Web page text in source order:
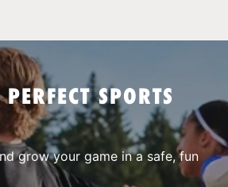
SPORTS
grow your game in a safe, fun